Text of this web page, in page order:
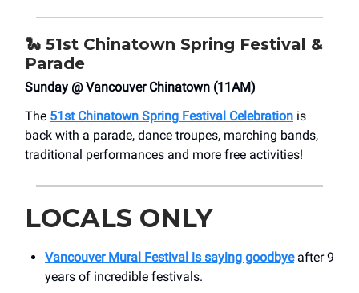
🐍 51st Chinatown Spring Festival &
Parade
Sunday @ Vancouver Chinatown (11AM)
The 51st Chinatown Spring Festival Celebration is
back with a parade, dance troupes, marching bands,
traditional performances and more free activities!
LOCALS ONLY
Vancouver Mural Festival is saying goodbyeafter 9
years of incredible festivals.